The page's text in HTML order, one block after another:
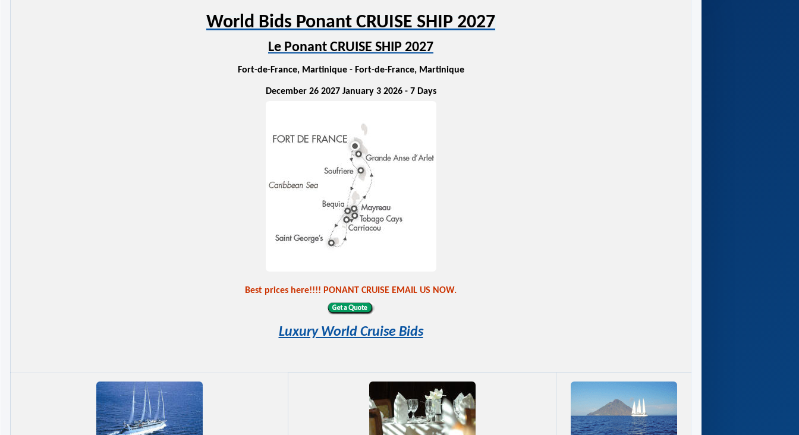
World Bids Ponant CRUISE SHIP 2027
Le Ponant CRUISE SHIP 2027
Fort-de-France, Martinique - Fort-de-France, Martinique
December 26 2027 January 3 2026 - 7 Days
Best prices here!!!! PONANT CRUISE EMAIL US NOW.
Luxury World Cruise Bids